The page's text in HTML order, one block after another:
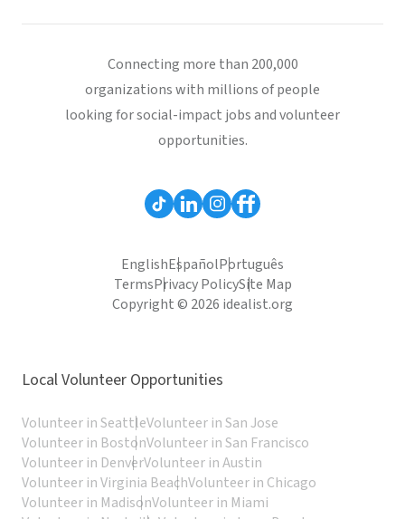
Connecting more than 200,000
organizations with millions of people
looking for social-impact jobs and volunteer
opportunities.
EnglishEspañolPortuguês
TermsPrivacy PolicySite Map
Copyright © 2026 idealist.org
Local Volunteer Opportunities
Volunteer in SeattleVolunteer in San Jose
Volunteer in BostonVolunteer in San Francisco
Volunteer in DenverVolunteer in Austin
Volunteer in Virginia BeachVolunteer in Chicago
Volunteer in MadisonVolunteer in Miami